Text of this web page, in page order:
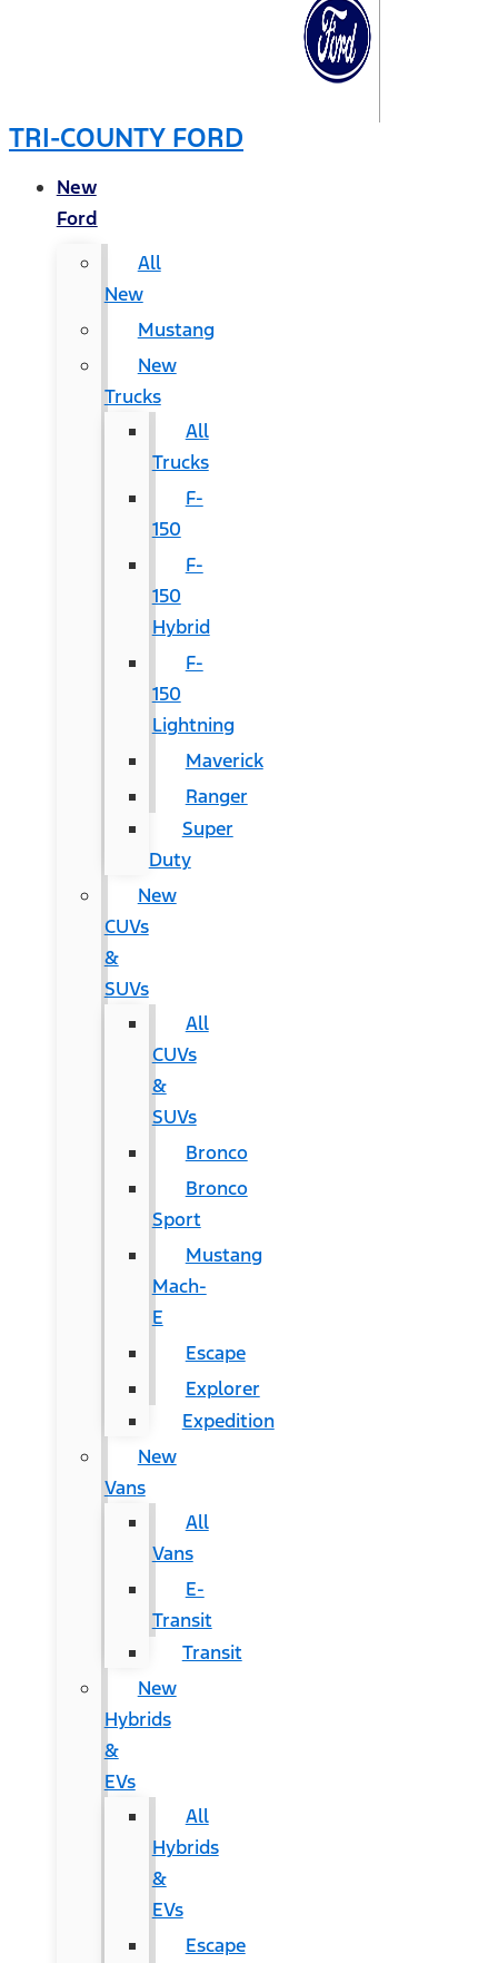
TRI-COUNTY FORD
New
Ford
All
New
Mustang
New
Trucks
All
Trucks
F-
150
F-
150
Hybrid
F-
150
Lightning
Maverick
Ranger
Super
Duty
New
CUVs
&
SUVs
All
CUVs
&
SUVs
Bronco
Bronco
Sport
Mustang
Mach-
E
Escape
Explorer
Expedition
New
Vans
All
Vans
E-
Transit
Transit
New
Hybrids
&
EVs
All
Hybrids
&
EVs
Escape